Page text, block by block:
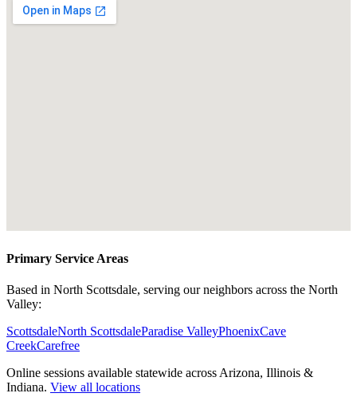
Primary Service Areas
Based in North Scottsdale, serving our neighbors across the North
Valley:
ScottsdaleNorth ScottsdaleParadise ValleyPhoenixCave
CreekCarefree
Online sessions available statewide across Arizona, Illinois &
Indiana. View all locations